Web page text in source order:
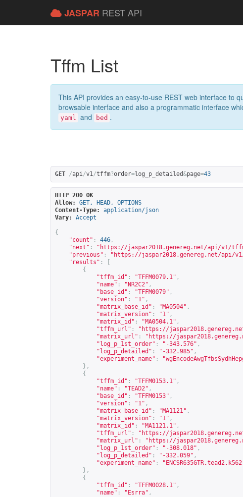
JASPAR REST API
Tffm List
This API provides an easy-to-use REST web interface to
browsable interface and also a programmatic interface
yaml and bed .
GET /api/v1/tffm?order=log_p_detailed&page=43
HTTP 200 OK
Allow:
GET, HEAD, OPTIONS
Content-Type:
application/json
Vary:
Accept
{
"count" : 446 ,
"next" : " https://jaspar2018.genereg.net/api/v1/
"previous" : " https://jaspar2018.genereg.net/api/
"results" :
{
"tffm_id" : "TFFM0079.1" ,
"name" : "NR2C2" ,
"base_id" : "TFFM0079" ,
"version" : "1" ,
"matrix_base_id" : "MA0504" ,
"matrix_version" : "1" ,
"matrix_id" : "MA0504.1" ,
"tffm_url" : " https://
"matrix_url" : " https://
"log_p_1st_order" : "-343.576" ,
"log_p_detailed" : "-332.985" ,
"experiment_name" :
},
{
"tffm_id" : "TFFM0153.1" ,
"name" : "TEAD2" ,
"base_id" : "TFFM0153" ,
"version" : "1" ,
"matrix_base_id" : "MA1121" ,
"matrix_version" : "1" ,
"matrix_id" : "MA1121.1" ,
"tffm_url" : " https://
"matrix_url" : " https://
"log_p_1st_order" : "-308.018" ,
"log_p_detailed" : "-332.059" ,
"experiment_name" :
},
{
"tffm_id" : "TFFM0028.1" ,
"name" : "Esrra" ,